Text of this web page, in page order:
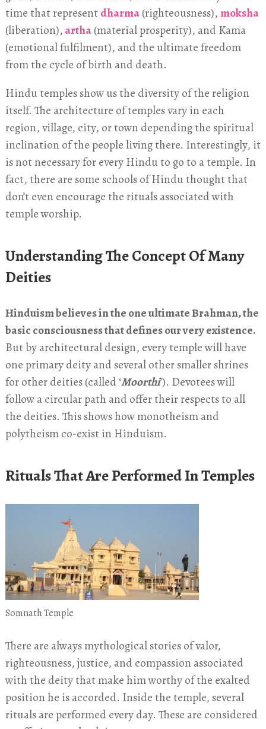
time that representdharma(righteousness),moksha
(liberation),artha(material prosperity), and Kama
(emotional fulfilment), and the ultimate freedom
from the cycle of birth and death.
Hindu temples show us the diversity of the religion
itself. The architecture of temples vary in each
region, village, city, or town depending the spiritual
inclination of the people living there. Interestingly, it
is not necessary for every Hindu to go to a temple. In
fact, there are some schools of Hindu thought that
don’t even encourage the rituals associated with
temple worship.
Understanding The Concept Of Many
Deities
Hinduism believes in the one ultimate Brahman, the
basic consciousness that defines our very existence.
But by architectural design, every temple will have
one primary deity and several other smaller shrines
for other deities (called ‘Moorthi’). Devotees will
follow a circular path and offer their respects to all
the deities. This shows how monotheism and
polytheism co-exist in Hinduism.
Rituals That Are Performed In Temples
Somnath Temple
There are always mythological stories of valor,
righteousness, justice, and compassion associated
with the deity that make him worthy of the exalted
position he is accorded. Inside the temple, several
rituals are performed every day. These are considered